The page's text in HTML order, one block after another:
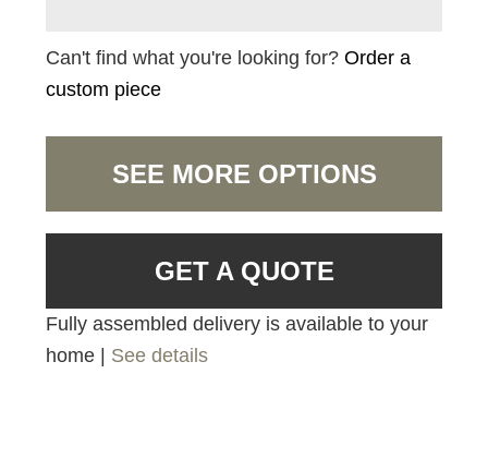
Can't find what you're looking for?Order a
custom piece
SEE MORE OPTIONS
GET A QUOTE
Fully assembled delivery is available to your
home | See details